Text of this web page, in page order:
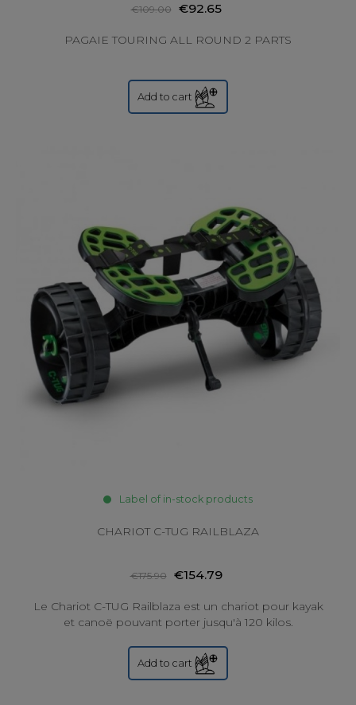
€109.00 €92.65
PAGAIE TOURING ALL ROUND 2 PARTS
Add to cart
Label of in-stock products
CHARIOT C-TUG RAILBLAZA
€175.90 €154.79
Le Chariot C-TUG Railblaza est un chariot pour kayak
et canoë pouvant porter jusqu'à 120 kilos.
Add to cart